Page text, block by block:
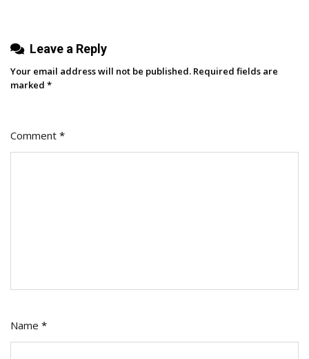
Leave a Reply
Your email address will not be published. Required fields are
marked *
Comment *
Name *